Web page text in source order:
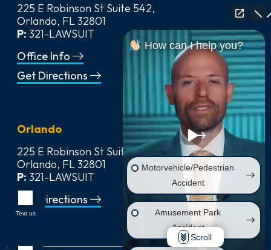
225 E Robinson St Suite 542,
Orlando, FL 32801
P: 321-LAWSUIT
Office Info
Get Directions
Orlando
225 E Robinson St Suite 542,
Orlando, FL 32801
P: 321-LAWSUIT
Get Directions
How can I help you?
Motorvehicle/Pedestrian
Accident
Amusement Park
Accident
Scroll
Text us